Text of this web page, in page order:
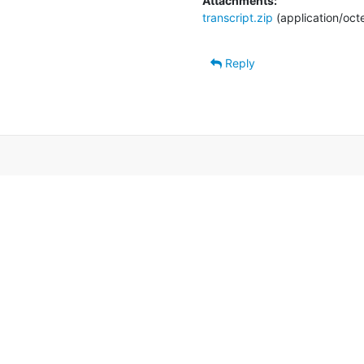
transcript.zip (application/
Reply